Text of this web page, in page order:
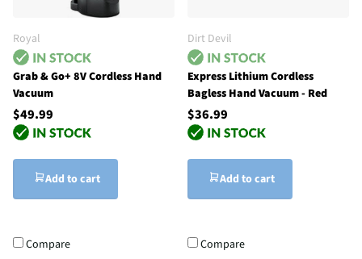
Royal
Grab & Go+ 8V Cordless Hand
Vacuum
$49.99
Add to cart
Compare
Dirt Devil
Express Lithium Cordless
Bagless Hand Vacuum - Red
$36.99
Add to cart
Compare